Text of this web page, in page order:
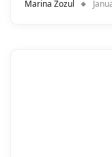
Marina Zozul